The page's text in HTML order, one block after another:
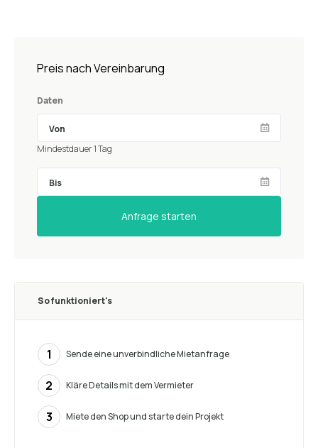
Preis nach Vereinbarung
Daten
Mindestdauer 1 Tag
Anfrage starten
So funktioniert's
1 Sende eine unverbindliche Mietanfrage
2 Kläre Details mit dem Vermieter
3 Miete den Shop und starte dein Projekt